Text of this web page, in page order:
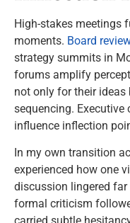
High-stakes meetings
moments. Board
strategy summits in
forums amplify
not only for their ideas
sequencing.
influence inflection
In my own transition
experienced how one
discussion lingered
formal criticism